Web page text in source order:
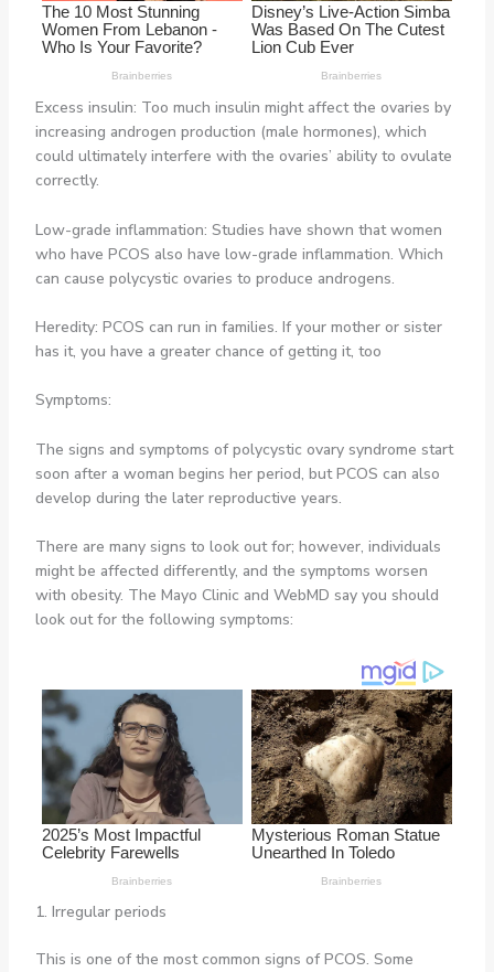
Excess insulin: Too much insulin might affect the ovaries by
increasing androgen production (male hormones), which
could ultimately interfere with the ovaries’ ability to ovulate
correctly.
Low-grade inflammation: Studies have shown that women
who have PCOS also have low-grade inflammation. Which
can cause polycystic ovaries to produce androgens.
Heredity: PCOS can run in families. If your mother or sister
has it, you have a greater chance of getting it, too
Symptoms:
The signs and symptoms of polycystic ovary syndrome start
soon after a woman begins her period, but PCOS can also
develop during the later reproductive years.
There are many signs to look out for; however, individuals
might be affected differently, and the symptoms worsen
with obesity. The Mayo Clinic and WebMD say you should
look out for the following symptoms:
1. Irregular periods
This is one of the most common signs of PCOS. Some